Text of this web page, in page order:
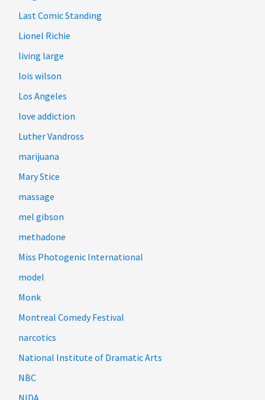
Last Comic Standing
Lionel Richie
living large
lois wilson
Los Angeles
love addiction
Luther Vandross
marijuana
Mary Stice
massage
mel gibson
methadone
Miss Photogenic International
model
Monk
Montreal Comedy Festival
narcotics
National Institute of Dramatic Arts
NBC